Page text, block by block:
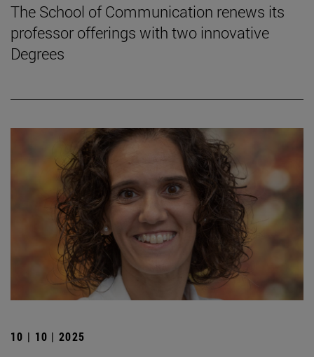
The School of Communication renews its
professor offerings with two innovative
Degrees
10 | 10 | 2025